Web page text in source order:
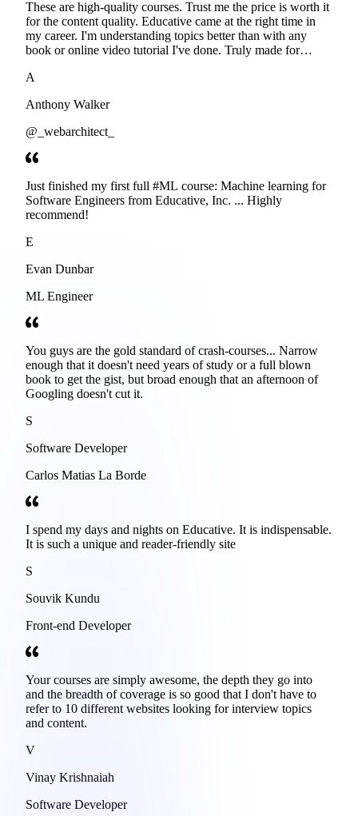
These are high-quality courses. Trust me the price is worth it
for the content quality. Educative came at the right time in
my career. I'm understanding topics better than with any
book or online video tutorial I've done. Truly made for
A
Anthony Walker
@_webarchitect_
Just finished my first full #ML course: Machine learning for
Software Engineers from Educative, Inc. ... Highly
recommend!
E
Evan Dunbar
ML Engineer
You guys are the gold standard of crash-courses... Narrow
enough that it doesn't need years of study or a full blown
book to get the gist, but broad enough that an afternoon of
Googling doesn't cut it.
S
Software Developer
Carlos Matias La Borde
I spend my days and nights on Educative. It is indispensable.
It is such a unique and reader-friendly site
S
Souvik Kundu
Front-end Developer
Your courses are simply awesome, the depth they go into
and the breadth of coverage is so good that I don't have to
refer to 10 different websites looking for interview topics
and content.
V
Vinay Krishnaiah
Software Developer